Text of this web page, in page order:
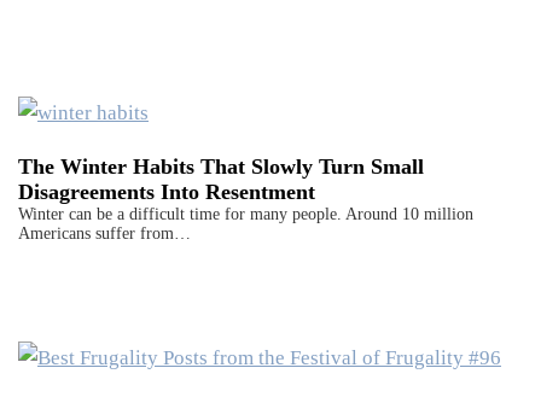
The Winter Habits That Slowly Turn Small
Disagreements Into Resentment
Winter can be a difficult time for many people. Around 10 million
Americans suffer from…